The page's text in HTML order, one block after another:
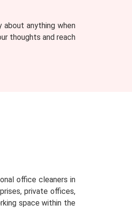
about anything when
thoughts and reach
office cleaners in
private offices,
space within the